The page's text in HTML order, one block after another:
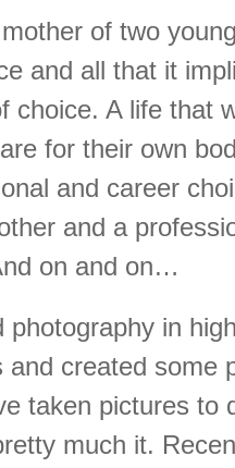
of two
and all that it
choice. A life that
for their own
and career
and a
on and on…
photography in
and created some
taken pictures to
much it.